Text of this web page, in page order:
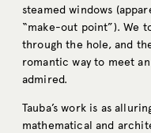
steamed windows
“make-out point”). We
through the hole, and
romantic way to meet
admired.
Tauba’s work is as
mathematical and